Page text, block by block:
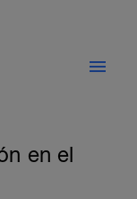
en el